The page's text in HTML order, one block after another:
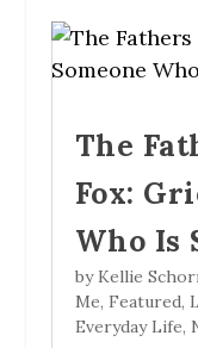
The
Fox:
Who Is
by Kellie
Me, Featured,
Everyday Life,